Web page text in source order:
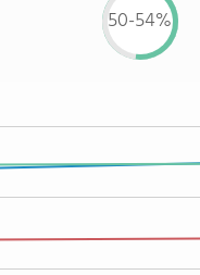
50-54%